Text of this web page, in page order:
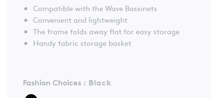
Compatible with the Wave Bassinets
Convenient and lightweight
The frame folds away flat for easy storage
Handy fabric storage basket
Fashion Choices : Black